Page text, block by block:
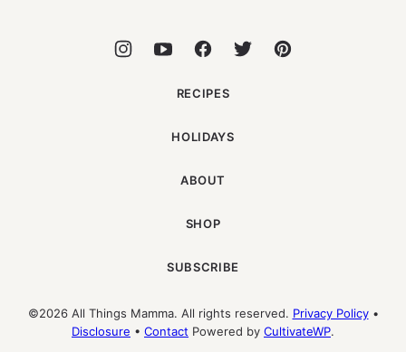
RECIPES
HOLIDAYS
ABOUT
SHOP
SUBSCRIBE
©2026 All Things Mamma. All rights reserved. Privacy Policy•
Disclosure • Contact Powered by CultivateWP.